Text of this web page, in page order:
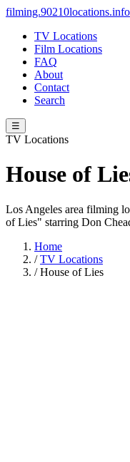
filming.90210locations.info
TV Locations
Film Locations
FAQ
About
Contact
Search
☰
TV Locations
House of
Los Angeles area filming
of Lies" starring Don
Home
/ TV Locations
/ House of Lies